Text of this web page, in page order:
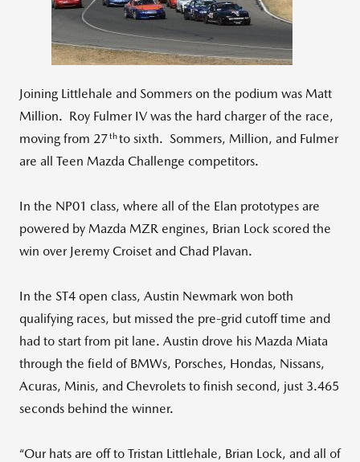
FileFile
Joining Littlehale and Sommers on the podium was Matt
Million. Roy Fulmer IV was the hard charger of the race,
moving from 27thto sixth. Sommers, Million, and Fulmer
are all Teen Mazda Challenge competitors.
In the NP01 class, where all of the Elan prototypes are
powered by Mazda MZR engines, Brian Lock scored the
win over Jeremy Croiset and Chad Plavan.
In the ST4 open class, Austin Newmark won both
qualifying races, but missed the pre-grid cutoff time and
had to start from pit lane. Austin drove his Mazda Miata
through the field of BMWs, Porsches, Hondas, Nissans,
Acuras, Minis, and Chevrolets to finish second, just 3.465
seconds behind the winner.
“Our hats are off to Tristan Littlehale, Brian Lock, and all of